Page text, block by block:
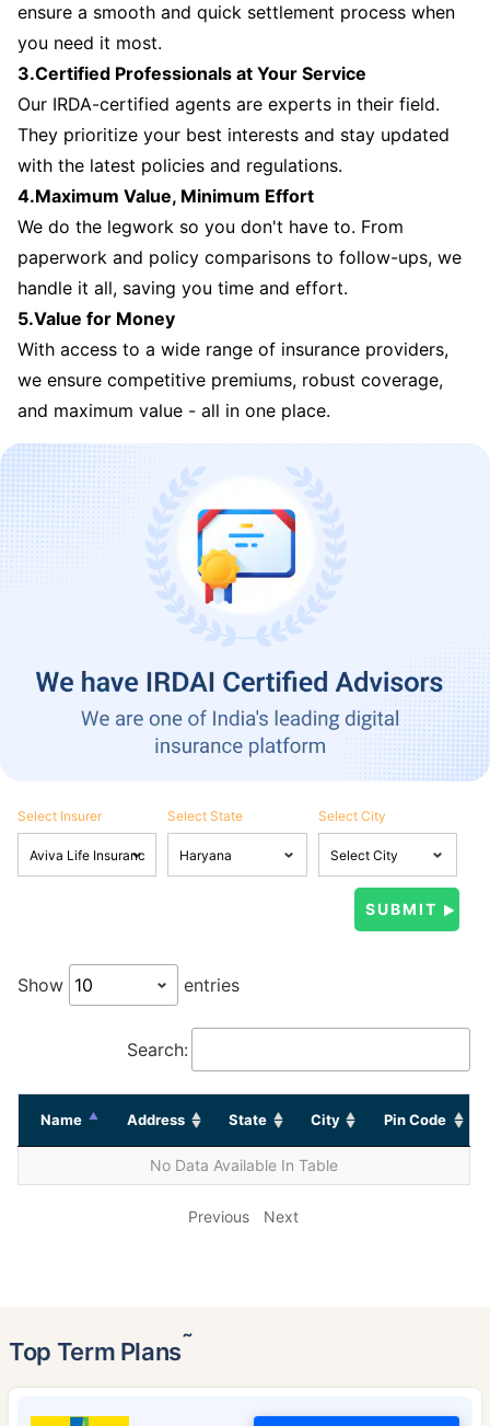
ensure a smooth and quick settlement process when
you need it most.
3.Certified Professionals at Your Service
Our IRDA-certified agents are experts in their field.
They prioritize your best interests and stay updated
with the latest policies and regulations.
4.Maximum Value, Minimum Effort
We do the legwork so you don't have to. From
paperwork and policy comparisons to follow-ups, we
handle it all, saving you time and effort.
5.Value for Money
With access to a wide range of insurance providers,
we ensure competitive premiums, robust coverage,
and maximum value - all in one place.
Select Insurer Select State Select City
Show entries
Search:
Name Address State City Pin Code
No Data Available In Table
Previous Next
Top Term Plans˜